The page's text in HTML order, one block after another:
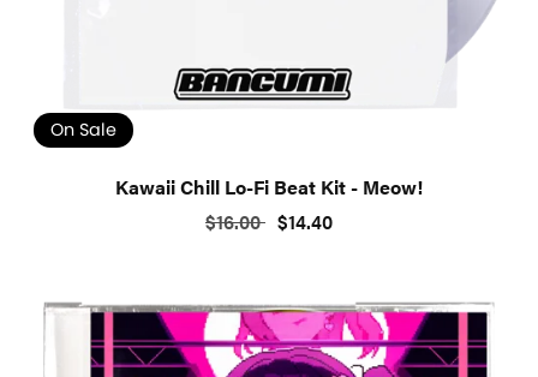
On Sale
Kawaii Chill Lo-Fi Beat Kit - Meow!
$16.00 $14.40